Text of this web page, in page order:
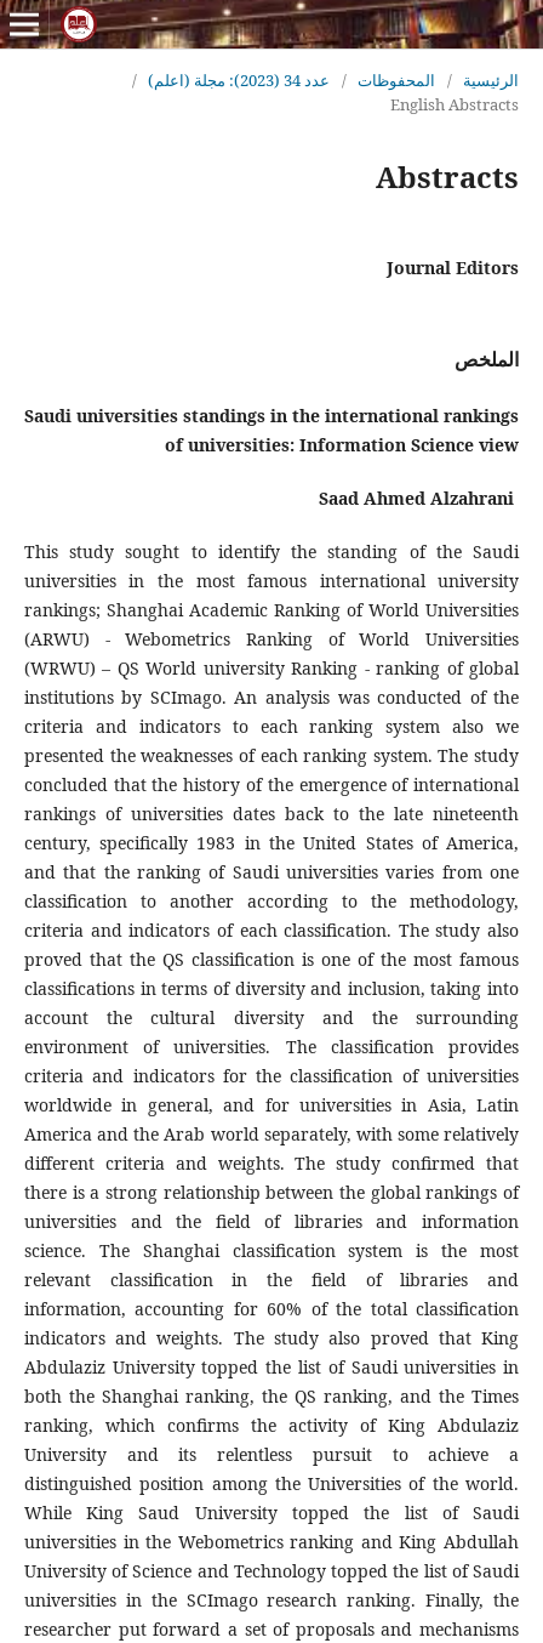
الرئيسية / المحفوظات / عدد 34 (2023): مجلة (اعلم)
/
English Abstracts
Abstracts
Journal Editors
الملخص
Saudi universities standings in the international rankings
ofuniversities: Information Science view
Saad Ahmed Alzahrani
This study sought to identify the standing of the Saudi
universities in the most famous international university
rankings; Shanghai Academic Ranking of World Universities
(ARWU) - Webometrics Ranking of World Universities
(WRWU) – QS World university Ranking - ranking of global
institutions by SCImago. An analysis was conducted of the
criteria and indicators to each ranking system also we
presented the weaknesses of each ranking system. The study
concluded that the history of the emergence of international
rankings of universities dates back to the late nineteenth
century, specifically 1983 in the United States of America,
and that the ranking of Saudi universities varies from one
classification to another according to the methodology,
criteria and indicators of each classification. The study also
proved that the QS classification is one of the most famous
classifications in terms of diversity and inclusion, taking into
account the cultural diversity and the surrounding
environment of universities. The classification provides
criteria and indicators for the classification of universities
worldwide in general, and for universities in Asia, Latin
America and the Arab world separately, with some relatively
different criteria and weights. The study confirmed that
there is a strong relationship between the global rankings of
universities and the field of libraries and information
science. The Shanghai classification system is the most
relevant classification in the field of libraries and
information, accounting for 60% of the total classification
indicators and weights. The study also proved that King
Abdulaziz University topped the list of Saudi universities in
both the Shanghai ranking, the QS ranking, and the Times
ranking, which confirms the activity of King Abdulaziz
University and its relentless pursuit to achieve a
distinguished position among the Universities of the world.
While King Saud University topped the list of Saudi
universities in the Webometrics ranking and King Abdullah
University of Science and Technology topped the list of Saudi
universities in the SCImago research ranking. Finally, the
researcher put forward a set of proposals and mechanisms